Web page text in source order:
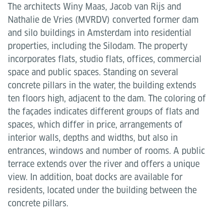
The architects Winy Maas, Jacob van Rijs and
Nathalie de Vries (MVRDV) converted former dam
and silo buildings in Amsterdam into residential
properties, including the Silodam. The property
incorporates flats, studio flats, offices, commercial
space and public spaces. Standing on several
concrete pillars in the water, the building extends
ten floors high, adjacent to the dam. The coloring of
the façades indicates different groups of flats and
spaces, which differ in price, arrangements of
interior walls, depths and widths, but also in
entrances, windows and number of rooms. A public
terrace extends over the river and offers a unique
view. In addition, boat docks are available for
residents, located under the building between the
concrete pillars.